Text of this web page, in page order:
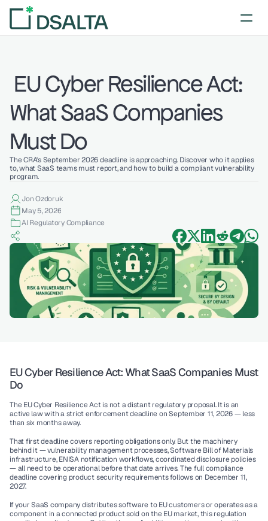
What SaaS Companies
Must Do
The CRA's September 2026 deadline is approaching. Discover who it applies
to, what SaaS teams must report, and how to build a compliant vulnerability
program.
Jon Ozdoruk
May 5, 2026
AI Regulatory Compliance
EU Cyber Resilience Act: What SaaS Companies Must
Do
The EU Cyber Resilience Act is not a distant regulatory proposal. It is an
active law with a strict enforcement deadline on September 11, 2026 — less
than six months away.
That first deadline covers reporting obligations only. But the machinery
behind it — vulnerability management processes, Software Bill of Materials
infrastructure, ENISA notification workflows, coordinated disclosure policies
— all need to be operational before that date arrives. The full compliance
deadline covering product security requirements follows on December 11,
2027.
If your SaaS company distributes software to EU customers or operates as a
component in a connected product sold on the EU market, this regulation